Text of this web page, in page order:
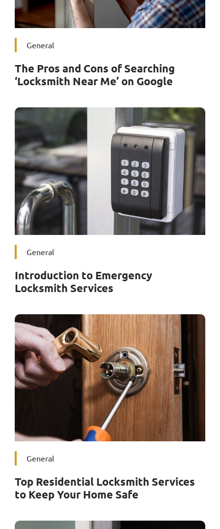
General
The Pros and Cons of Searching
‘Locksmith Near Me’ on Google
General
Introduction to Emergency
Locksmith Services
General
Top Residential Locksmith Services
to Keep Your Home Safe